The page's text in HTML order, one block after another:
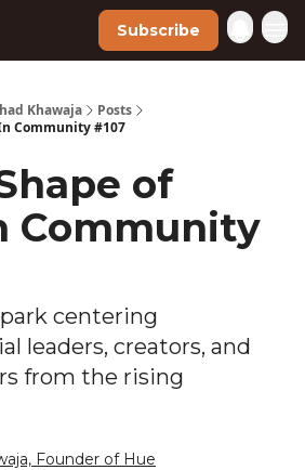
Subscribe
Khawaja
Posts
Community #107
of
Community
centering
leaders, creators, and
from the rising
Founder of Hue